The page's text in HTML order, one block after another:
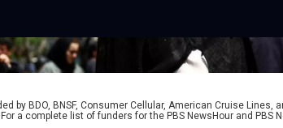
by BDO, BNSF, Consumer Cellular, American Cruise
a complete list of funders for the PBS NewsHour and PBS